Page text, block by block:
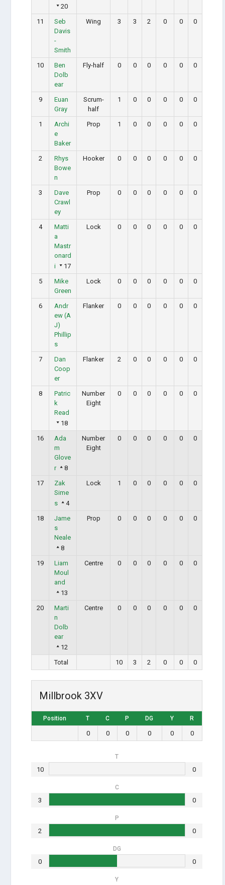
20
11
Seb
Davis
-
Smith
Wing 3 3 2 0 0 0
10
Ben
Dolb
ear
Fly-half 0 0 0 0 0 0
9
Euan
Gray
Scrum-
half
1 0 0 0 0 0
1
Archi
e
Baker
Prop 1 0 0 0 0 0
2
Rhys
Bowe
n
Hooker 0 0 0 0 0 0
3
Dave
Crawl
ey
Prop 0 0 0 0 0 0
4
Matti
a
Mastr
onard
i
17
Lock 0 0 0 0 0 0
5
Mike
Green
Lock 0 0 0 0 0 0
6
Andr
ew (A
J)
Phillip
s
Flanker 0 0 0 0 0 0
7
Dan
Coop
er
Flanker 2 0 0 0 0 0
8
Patric
k
Read
18
Number
Eight
0 0 0 0 0 0
16
Ada
m
Glove
r
8
Number
Eight
0 0 0 0 0 0
17
Zak
Sime
s
4
Lock 1 0 0 0 0 0
18
Jame
s
Neale
8
Prop 0 0 0 0 0 0
19
Liam
Moul
and
13
Centre 0 0 0 0 0 0
20
Marti
n
Dolb
ear
12
Centre 0 0 0 0 0 0
Total 10 3 2 0 0 0
Millbrook 3XV
Position T C P DG Y R
0 0 0 0 0 0
T
10 0
C
3 0
P
2 0
DG
0 0
Y